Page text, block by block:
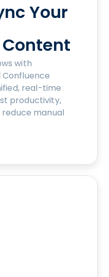
Your
with
real-time
productivity,
manual